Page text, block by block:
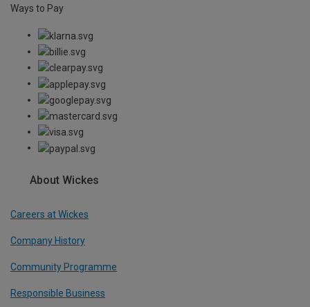
Ways to Pay
About Wickes
Careers at Wickes
Company History
Community Programme
Responsible Business